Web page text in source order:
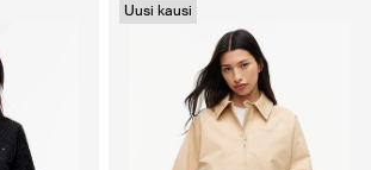
Uusi kausi